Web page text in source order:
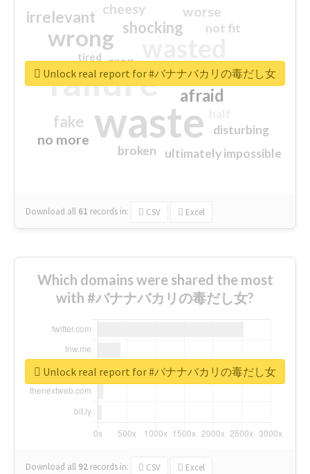
waste
failure
wrong
sorry
afraid
shocking
irrelevant
fake
worse
no more
crap
cheesy
ultimately impossible
not fit
disturbing
closed
broken
tired
Download all 61 records in: CSV Excel
Unlock real report for #バナナバカリの毒だし女
Which domains were shared the most
with #バナナバカリの毒だし女?
Download all 92 records in: CSV Excel
Unlock real report for #バナナバカリの毒だし女